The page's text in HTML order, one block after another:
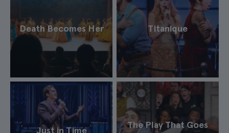
Death Becomes Her Titanique
Just in Time
The Play That Goes